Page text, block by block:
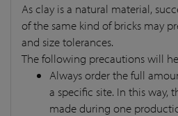
As clay is a natural material,
of the same kind of bricks may
and size tolerances.
The following precautions will
Always order the full
a specific site. In this way,
made during one